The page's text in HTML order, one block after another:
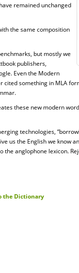
remained unchanged
the same composition
but mostly we
publishers,
Even the Modern
cited something in MLA
these new modern
technologies,
us the English we know
the anglophone lexicon.
the Dictionary